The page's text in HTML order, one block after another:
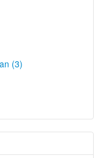
(3)